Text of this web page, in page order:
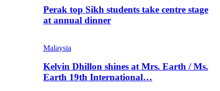
Perak top Sikh students take centre stage
at annual dinner
Malaysia
Kelvin Dhillon shines at Mrs. Earth / Ms.
Earth 19th International…